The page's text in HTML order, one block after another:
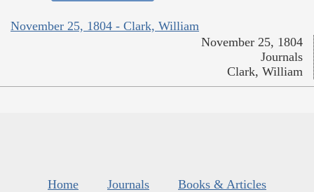
November 25, 1804 - Clark, William
November 25, 1804
Journals
Clark, William
Home Journals
Books & Articles